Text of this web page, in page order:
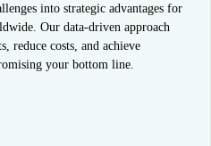
into strategic advantages for
Our data-driven approach
reduce costs, and achieve
your bottom line.